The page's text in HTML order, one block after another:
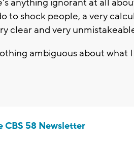
to shock people, a very
clear and very
ambiguous about what I
CBS 58 Newsletter